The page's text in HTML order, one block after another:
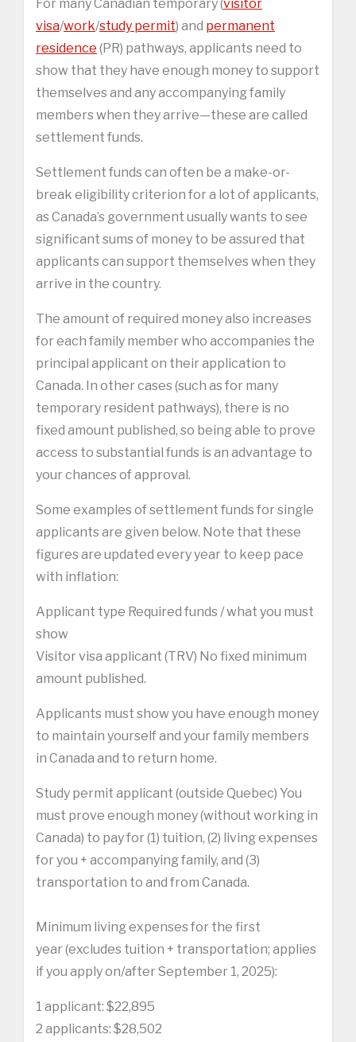
For many Canadian temporary (visitor
visa/work/study permit) and permanent
residence (PR) pathways, applicants need to
show that they have enough money to support
themselves and any accompanying family
members when they arrive—these are called
settlement funds.
Settlement funds can often be a make-or-
break eligibility criterion for a lot of applicants,
as Canada’s government usually wants to see
significant sums of money to be assured that
applicants can support themselves when they
arrive in the country.
The amount of required money also increases
for each family member who accompanies the
principal applicant on their application to
Canada. In other cases (such as for many
temporary resident pathways), there is no
fixed amount published, so being able to prove
access to substantial funds is an advantage to
your chances of approval.
Some examples of settlement funds for single
applicants are given below. Note that these
figures are updated every year to keep pace
with inflation:
Applicant type Required funds / what you must
show
Visitor visa applicant (TRV) No fixed minimum
amount published.
Applicants must show you have enough money
to maintain yourself and your family members
in Canada and to return home.
Study permit applicant (outside Quebec) You
must prove enough money (without working in
Canada) to pay for (1) tuition, (2) living expenses
for you + accompanying family, and (3)
transportation to and from Canada.
Minimum living expenses for the first
year (excludes tuition + transportation; applies
if you apply on/after September 1, 2025):
1 applicant: $22,895
2 applicants: $28,502